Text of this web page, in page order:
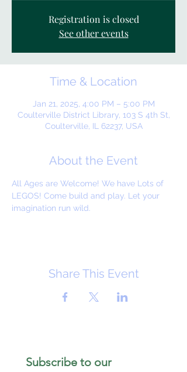
Registration is closed
See other events
Time & Location
Jan 21, 2025, 4:00 PM – 5:00 PM
Coulterville District Library, 103 S 4th St,
Coulterville, IL 62237, USA
About the Event
All Ages are Welcome! We have Lots of
LEGOS! Come build and play. Let your
imagination run wild.
Share This Event
Subscribe to our